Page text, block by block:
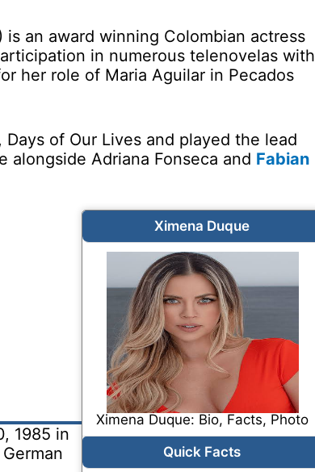
an award winning Colombian actress
in numerous telenovelas with
her role of Maria Aguilar in Pecados
of Our Lives and played the lead
alongside Adriana Fonseca and Fabian
Ximena Duque
Ximena Duque: Bio, Facts, Photo
Quick Facts
1985 in